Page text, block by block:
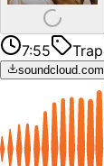
7:55 Trap
soundcloud.com